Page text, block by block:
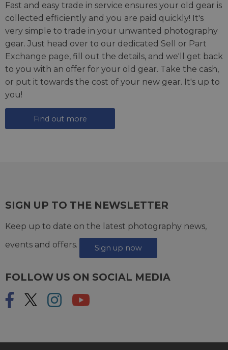
Fast and easy trade in service ensures your old gear is
collected efficiently and you are paid quickly! It's
very simple to trade in your unwanted photography
gear. Just head over to our dedicated Sell or Part
Exchange page, fill out the details, and we'll get back
to you with an offer for your old gear. Take the cash,
or put it towards the cost of your new gear. It's up to
you!
Find out more
SIGN UP TO THE NEWSLETTER
Keep up to date on the latest photography news,
events and offers.
Sign up now
FOLLOW US ON SOCIAL MEDIA